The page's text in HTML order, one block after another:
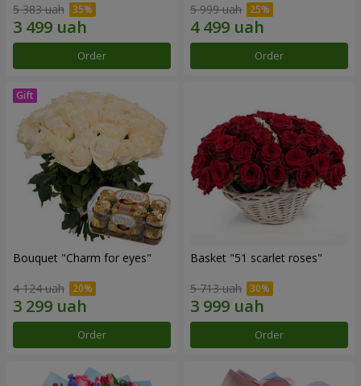
5 383 uah
Order
5 999 uah
Order
Bouquet "Сharm for eyes"
4 124 uah
Order
Basket "51 scarlet roses"
5 713 uah
Order